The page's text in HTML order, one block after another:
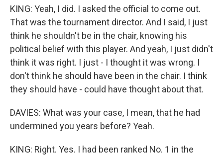
KING: Yeah, I did. I asked the official to come out.
That was the tournament director. And I said, I just
think he shouldn't be in the chair, knowing his
political belief with this player. And yeah, I just didn't
think it was right. I just - I thought it was wrong. I
don't think he should have been in the chair. I think
they should have - could have thought about that.
DAVIES: What was your case, I mean, that he had
undermined you years before? Yeah.
KING: Right. Yes. I had been ranked No. 1 in the